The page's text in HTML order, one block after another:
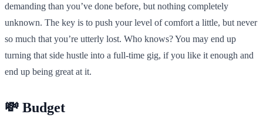
demanding than you’ve done before, but nothing completely
unknown. The key is to push your level of comfort a little, but never
so much that you’re utterly lost. Who knows? You may end up
turning that side hustle into a full-time gig, if you like it enough and
end up being great at it.
💸 Budget